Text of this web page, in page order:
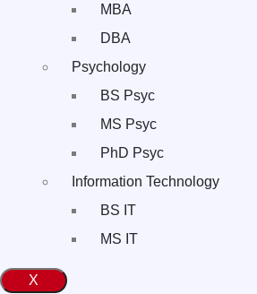
MBA
DBA
Psychology
BS Psyc
MS Psyc
PhD Psyc
Information Technology
BS IT
MS IT
X